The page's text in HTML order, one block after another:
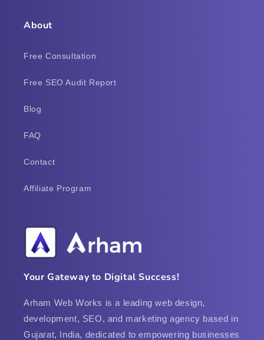
About
Free Consultation
Free SEO Audit Report
Blog
FAQ
Contact
Affiliate Program
Your Gateway to Digital Success!
Arham Web Works is a leading web design,
development, SEO, and marketing agency based in
Gujarat, India, dedicated to empowering businesses